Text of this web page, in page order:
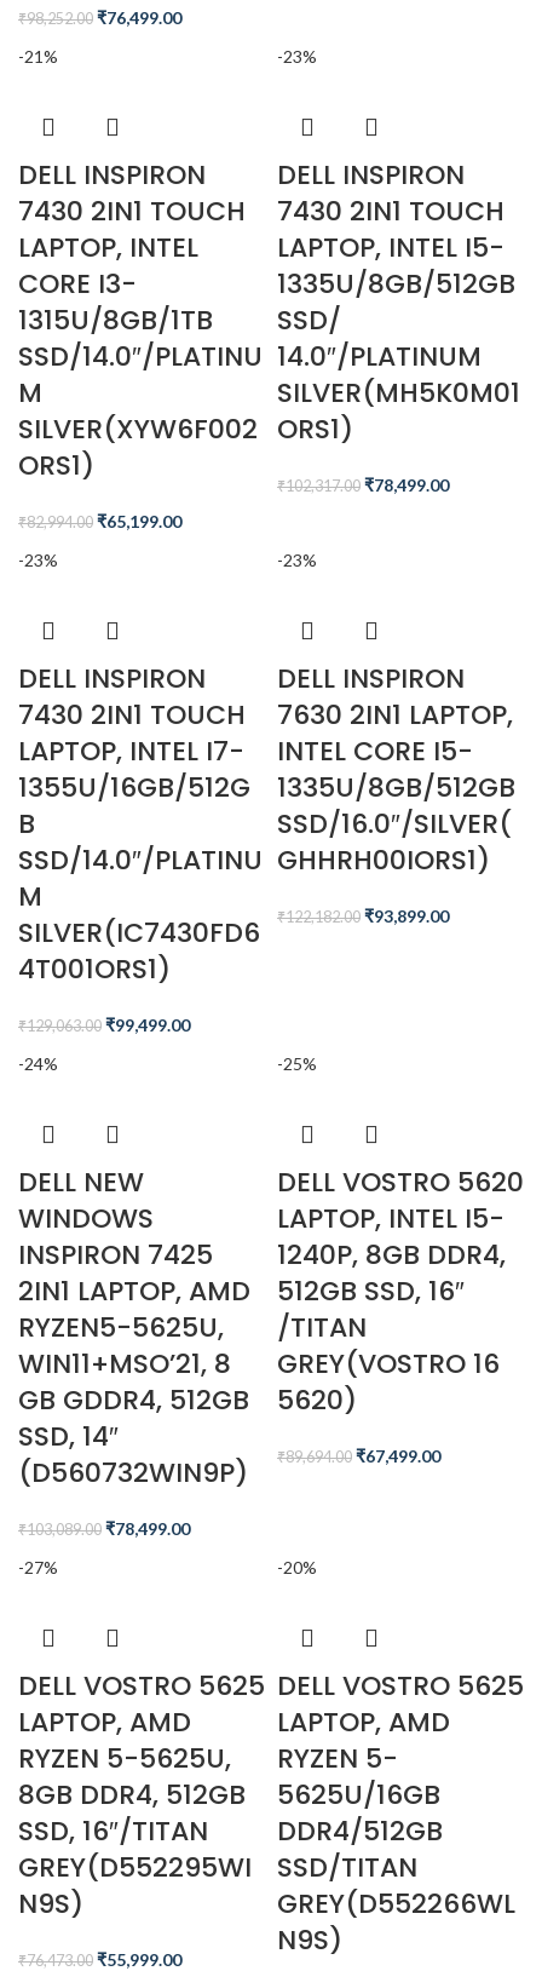
₹98,252.00 ₹76,499.00
-21%
DELL INSPIRON
7430 2IN1 TOUCH
LAPTOP, INTEL
CORE I3-
1315U/8GB/1TB
SSD/14.0″/PLATINU
M
SILVER(XYW6F002
ORS1)
₹82,994.00 ₹65,199.00
-23%
DELL INSPIRON
7430 2IN1 TOUCH
LAPTOP, INTEL I5-
1335U/8GB/512GB
SSD/
14.0″/PLATINUM
SILVER(MH5K0M01
ORS1)
₹102,317.00 ₹78,499.00
-23%
DELL INSPIRON
7430 2IN1 TOUCH
LAPTOP, INTEL I7-
1355U/16GB/512G
B
SSD/14.0″/PLATINU
M
SILVER(IC7430FD6
4T001ORS1)
₹129,063.00 ₹99,499.00
-23%
DELL INSPIRON
7630 2IN1 LAPTOP,
INTEL CORE I5-
1335U/8GB/512GB
SSD/16.0″/SILVER(
GHHRH00IORS1)
₹122,182.00 ₹93,899.00
-24%
DELL NEW
WINDOWS
INSPIRON 7425
2IN1 LAPTOP, AMD
RYZEN5-5625U,
WIN11+MSO’21, 8
GB GDDR4, 512GB
SSD, 14″
(D560732WIN9P)
₹103,089.00 ₹78,499.00
-25%
DELL VOSTRO 5620
LAPTOP, INTEL I5-
1240P, 8GB DDR4,
512GB SSD, 16″
/TITAN
GREY(VOSTRO 16
5620)
₹89,694.00 ₹67,499.00
-27%
DELL VOSTRO 5625
LAPTOP, AMD
RYZEN 5-5625U,
8GB DDR4, 512GB
SSD, 16″/TITAN
GREY(D552295WI
N9S)
₹76,473.00 ₹55,999.00
-20%
DELL VOSTRO 5625
LAPTOP, AMD
RYZEN 5-
5625U/16GB
DDR4/512GB
SSD/TITAN
GREY(D552266WL
N9S)